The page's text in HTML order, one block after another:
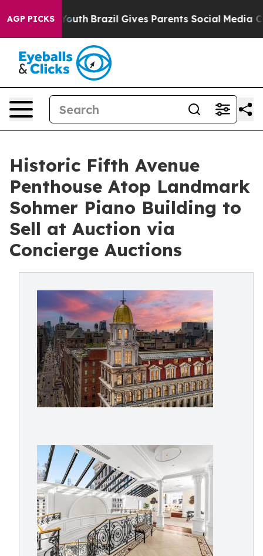
AGP PICKS
Youth Brazil Gives Parents Social Media Controls
Historic Fifth Avenue
Penthouse Atop Landmark
Sohmer Piano Building to
Sell at Auction via
Concierge Auctions